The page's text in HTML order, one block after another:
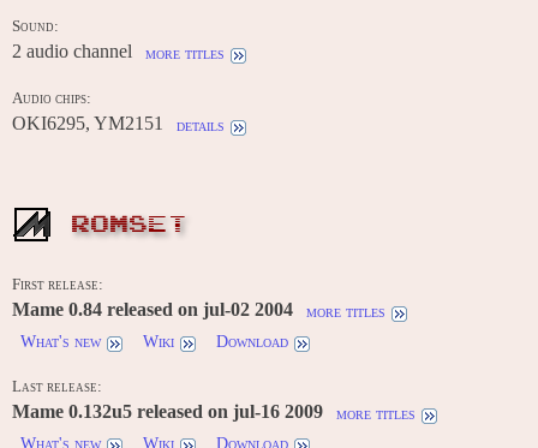
Sound:
2 audio channel more titles
Audio chips:
OKI6295, YM2151 details
ROMSET
First release:
Mame 0.84 released on jul-02 2004
more titles
What's new
Wiki Download
Last release:
Mame 0.132u5 released on jul-16 2009
more titles
What's new
Wiki Download